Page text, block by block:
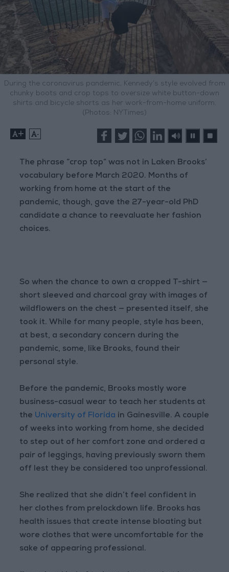
During the coronavirus pandemic, Kennedy’s style evolved from
chunky boots and crop tops to oversize white button-down
shirts and bicycle shorts as her work-from-home uniform.
(Photos: NYTimes)
+ -
The phrase “crop top” was not in Laken Brooks’
vocabulary before March 2020. Months of
working from home at the start of the
pandemic, though, gave the 27-year-old PhD
candidate a chance to reevaluate her fashion
choices.
So when the chance to own a cropped T-shirt —
short sleeved and charcoal gray with images of
wildflowers on the chest — presented itself, she
took it. While for many people, style has been,
at best, a secondary concern during the
pandemic, some, like Brooks, found their
personal style.
Before the pandemic, Brooks mostly wore
business-casual wear to teach her students at
the University of Florida in Gainesville. A couple
of weeks into working from home, she decided
to step out of her comfort zone and ordered a
pair of leggings, having previously sworn them
off lest they be considered too unprofessional.
She realized that she didn’t feel confident in
her clothes from prelockdown life. Brooks has
health issues that create intense bloating but
wore clothes that were uncomfortable for the
sake of appearing professional.